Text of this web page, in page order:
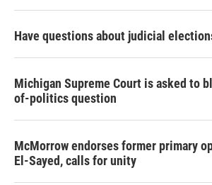
Have questions about judicial
Michigan Supreme Court is asked to
of-politics question
McMorrow endorses former primary
El-Sayed, calls for unity